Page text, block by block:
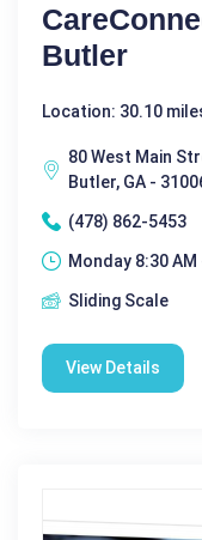
Butler
Location: 30.10
80 West Main
Butler, GA -
(478) 862-5453
Monday 8:30 AM
Sliding Scale
View Details